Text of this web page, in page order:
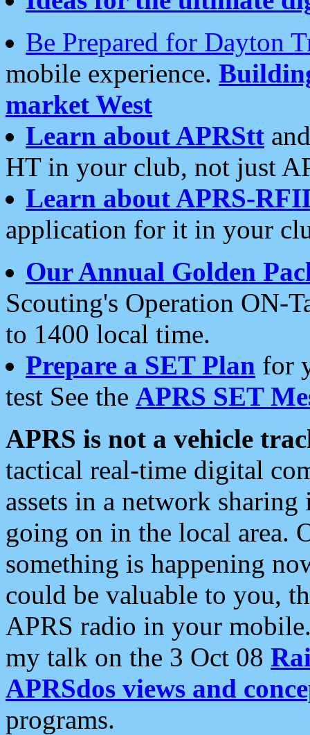
Be Prepared for Dayton
mobile experience.
market West
Learn about APRStt
HT in your club, not just
Learn about APRS-
application for it in your
Our Annual Golden
Scouting's Operation ON-
to 1400 local time.
Prepare a SET Plan for
test See the APRS SET
APRS is not a vehicle
tactical real-time digital
assets in a network
going on in the local area.
something is happening
could be valuable to you,
APRS radio in your
my talk on the 3 Oct 08
APRSdos views and
programs.